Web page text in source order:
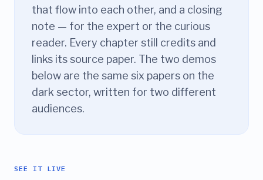
that flow into each other, and a closing
note — for the expert or the curious
reader. Every chapter still credits and
links its source paper. The two demos
below are the same six papers on the
dark sector, written for two different
audiences.
SEE IT LIVE